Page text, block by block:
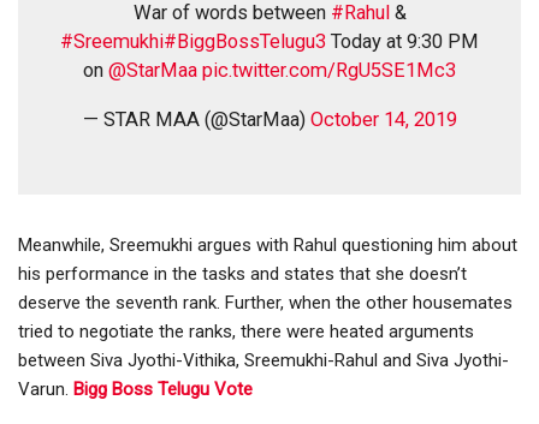
War of words between #Rahul &
#Sreemukhi#BiggBossTelugu3 Today at 9:30 PM
on @StarMaa pic.twitter.com/RgU5SE1Mc3
— STAR MAA (@StarMaa) October 14, 2019
Meanwhile, Sreemukhi argues with Rahul questioning him about
his performance in the tasks and states that she doesn’t
deserve the seventh rank. Further, when the other housemates
tried to negotiate the ranks, there were heated arguments
between Siva Jyothi-Vithika, Sreemukhi-Rahul and Siva Jyothi-
Varun. Bigg Boss Telugu Vote